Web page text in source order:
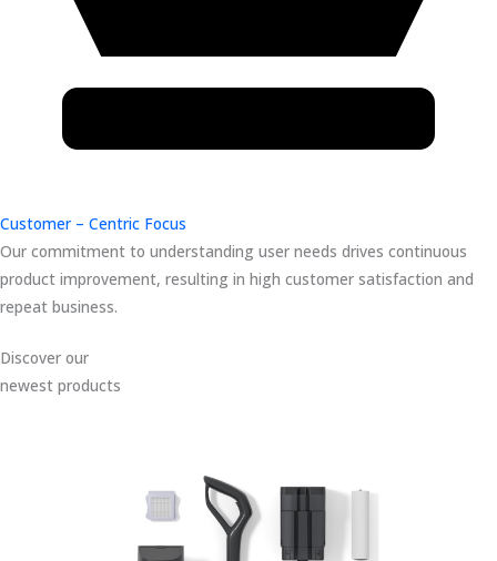
Customer – Centric Focus
Our commitment to understanding user needs drives continuous
product improvement, resulting in high customer satisfaction and
repeat business.
Discover our
newest products